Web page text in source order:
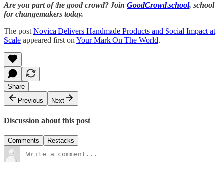
Are you part of the good crowd? Join GoodCrowd.school, school
for changemakers today.
The post Novica Delivers Handmade Products and Social Impact at
Scale appeared first on Your Mark On The World.
Share
Previous
Next
Discussion about this post
Comments Restacks